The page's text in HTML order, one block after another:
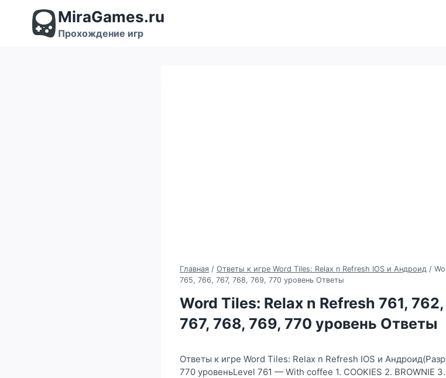
содержимому
MiraGames.ru
Прохождение игр
Главная / Ответы к игре Word Tiles: Relax n Refresh IOS и Андроид /
765, 766, 767, 768, 769, 770 уровень Ответы
Word Tiles: Relax n Refresh 761,
767, 768, 769, 770 уровень Ответы
Ответы к игре Word Tiles: Relax n Refresh IOS и
770 уровеньLevel 761 — With coffee 1. COOKIES 2. BROWNIE